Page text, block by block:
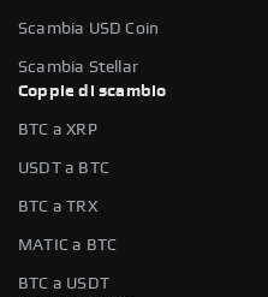
Scambia USD Coin
Scambia Stellar
Coppie di scambio
BTC a XRP
USDT a BTC
BTC a TRX
MATIC a BTC
BTC a USDT